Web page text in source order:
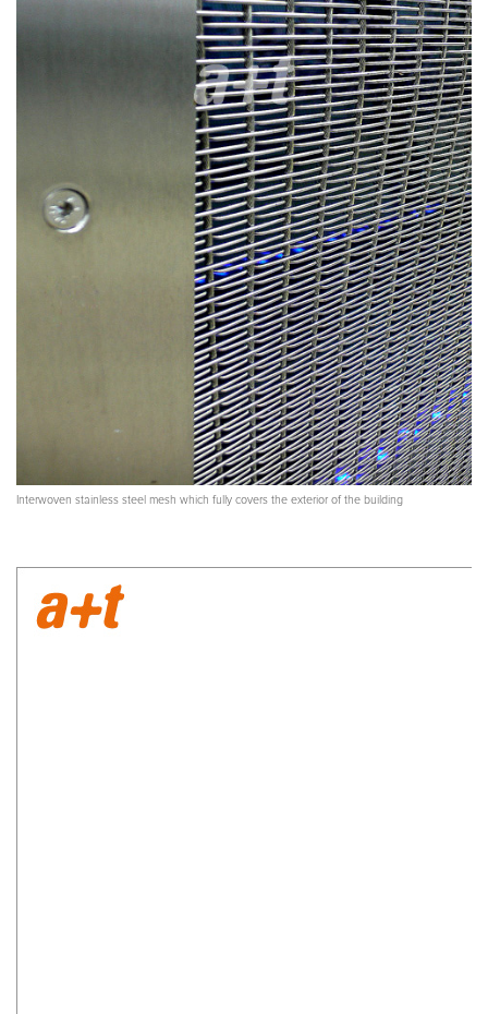
Interwoven stainless steel mesh which fully covers the exterior of the building